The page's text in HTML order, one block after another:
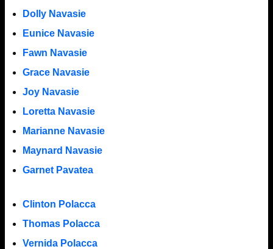
Dolly Navasie
Eunice Navasie
Fawn Navasie
Grace Navasie
Joy Navasie
Loretta Navasie
Marianne Navasie
Maynard Navasie
Garnet Pavatea
Clinton Polacca
Thomas Polacca
Vernida Polacca